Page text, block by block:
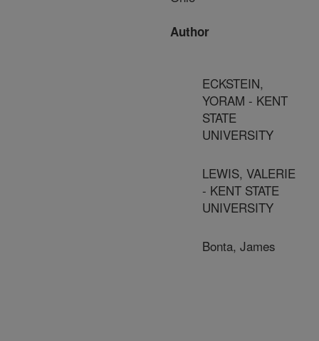
Author
ECKSTEIN,
YORAM - KENT
STATE
UNIVERSITY
LEWIS, VALERIE
- KENT STATE
UNIVERSITY
Bonta, James